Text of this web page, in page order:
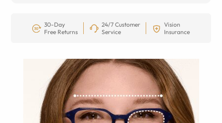
30-Day
Free Returns
24/7 Customer
Service
Vision
Insurance